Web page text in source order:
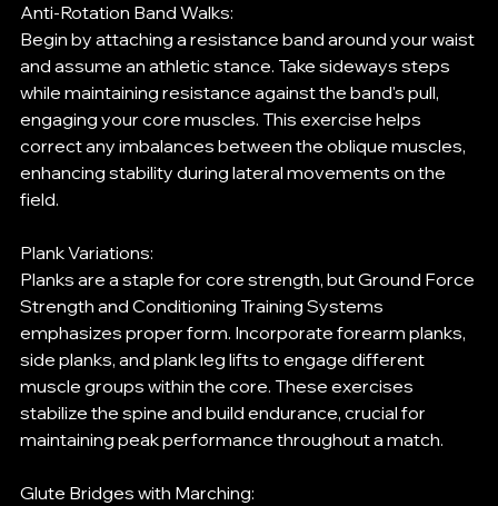
Anti-Rotation Band Walks:
Begin by attaching a resistance band around your waist
and assume an athletic stance. Take sideways steps
while maintaining resistance against the band's pull,
engaging your core muscles. This exercise helps
correct any imbalances between the oblique muscles,
enhancing stability during lateral movements on the
field.
Plank Variations:
Planks are a staple for core strength, but Ground Force
Strength and Conditioning Training Systems
emphasizes proper form. Incorporate forearm planks,
side planks, and plank leg lifts to engage different
muscle groups within the core. These exercises
stabilize the spine and build endurance, crucial for
maintaining peak performance throughout a match.
Glute Bridges with Marching: